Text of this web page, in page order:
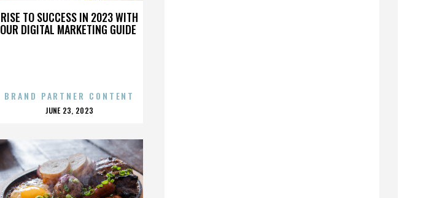
RISE TO SUCCESS IN 2023 WITH
OUR DIGITAL MARKETING GUIDE
BRAND PARTNER CONTENT
POSTED
JUNE 23, 2023